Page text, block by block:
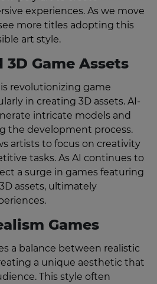
experiences. As we move
more titles adopting this
art style.
3D Game Assets
revolutionizing game
in creating 3D assets. AI-
intricate models and
the development process.
artists to focus on creativity
tasks. As AI continues to
a surge in games featuring
assets, ultimately
Games
a balance between realistic
a unique aesthetic that
This style often